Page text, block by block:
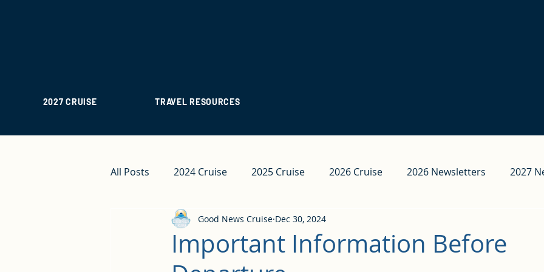
2027 CRUISE TRAVEL RESOURCES
All Posts 2024 Cruise 2025 Cruise 2026 Cruise 2026 Newsletters 2027
Important Information Before
Good News Cruise Dec 30, 2024